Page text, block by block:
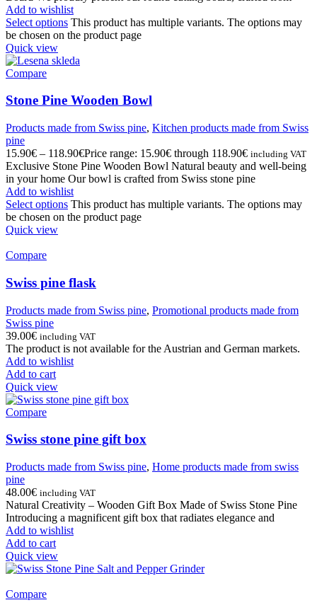
Add to wishlist
Select options This product has multiple variants. The options may
be chosen on the product page
Quick view
Compare
Stone Pine Wooden Bowl
Products made from Swiss pine, Kitchen products made from Swiss
pine
15.90€ – 118.90€Price range: 15.90€ through 118.90€ including VAT
Exclusive Stone Pine Wooden Bowl Natural beauty and well-being
in your home Our bowl is crafted from Swiss stone pine
Add to wishlist
Select options This product has multiple variants. The options may
be chosen on the product page
Quick view
Compare
Swiss pine flask
Products made from Swiss pine, Promotional products made from
Swiss pine
39.00€ including VAT
The product is not available for the Austrian and German markets.
Add to wishlist
Add to cart
Quick view
Compare
Swiss stone pine gift box
Products made from Swiss pine, Home products made from swiss
pine
48.00€ including VAT
Natural Creativity – Wooden Gift Box Made of Swiss Stone Pine
Introducing a magnificent gift box that radiates elegance and
Add to wishlist
Add to cart
Quick view
Compare